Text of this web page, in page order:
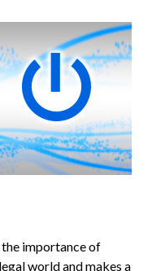
the importance of
world and makes a